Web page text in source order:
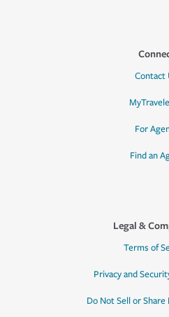
Contact
For
Find an
Legal &
Terms of
Privacy and
Do Not Sell or